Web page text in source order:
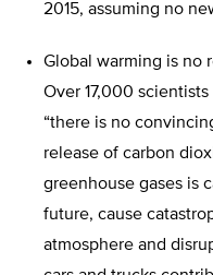
2015, assuming no
Global warming is no
Over 17,000
“there is no
release of carbon
greenhouse gases is
future, cause
atmosphere and